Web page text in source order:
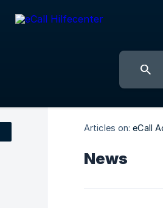
Articles on: eCall
News